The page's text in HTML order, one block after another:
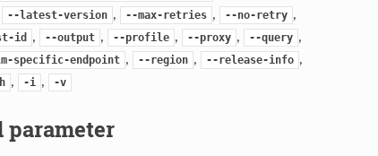
--latest-version , --max-retries , --no-retry ,
id , --output , --profile , --proxy , --query ,
specific-endpoint , --region , --release-info ,
, -i , -v
parameter